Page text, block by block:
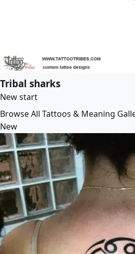
Tribal sharks
New start
Browse All Tattoos & Meaning
New